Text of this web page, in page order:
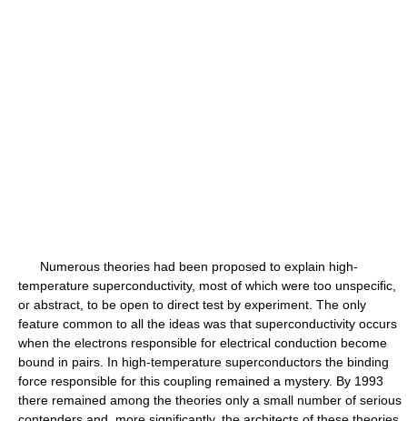
Numerous theories had been proposed to explain high-
temperature superconductivity, most of which were too unspecific,
or abstract, to be open to direct test by experiment. The only
feature common to all the ideas was that superconductivity occurs
when the electrons responsible for electrical conduction become
bound in pairs. In high-temperature superconductors the binding
force responsible for this coupling remained a mystery. By 1993
there remained among the theories only a small number of serious